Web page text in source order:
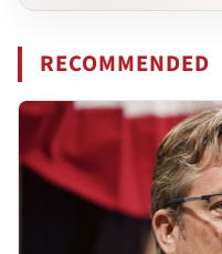
RECOMMENDED